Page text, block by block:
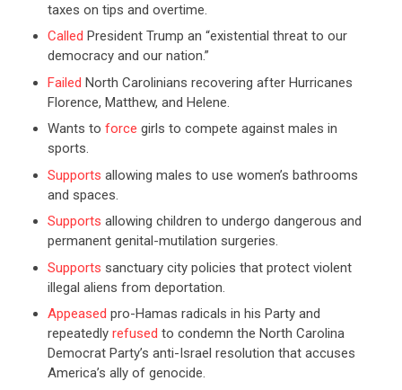
CONTRIBUTE
taxes on tips and overtime.
Called President Trump an “existential threat to our
democracy and our nation.”
Failed North Carolinians recovering after Hurricanes
Florence, Matthew, and Helene.
Wants to force girls to compete against males in
sports.
Supports allowing males to use women’s bathrooms
and spaces.
Supports allowing children to undergo dangerous and
permanent genital-mutilation surgeries.
Supports sanctuary city policies that protect violent
illegal aliens from deportation.
Appeased pro-Hamas radicals in his Party and
repeatedly refused to condemn the North Carolina
Democrat Party’s anti-Israel resolution that accuses
America’s ally of genocide.